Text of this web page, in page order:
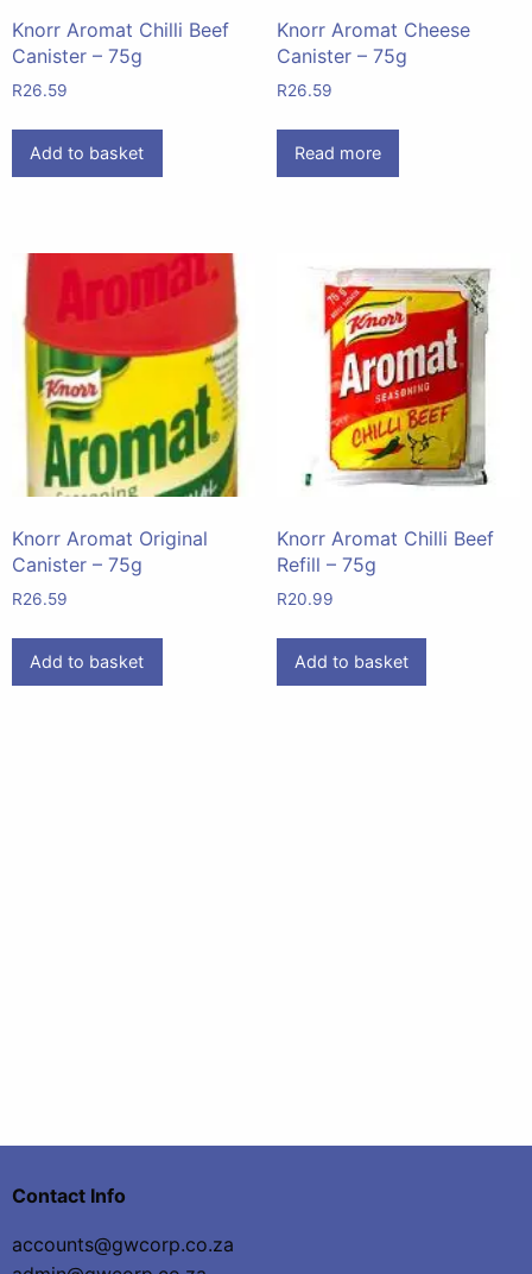
Knorr Aromat Chilli Beef
Canister – 75g
R26.59
Add to basket
Knorr Aromat Cheese
Canister – 75g
R26.59
Read more
Knorr Aromat Original
Canister – 75g
R26.59
Add to basket
Knorr Aromat Chilli Beef
Refill – 75g
R20.99
Add to basket
Contact Info
accounts@gwcorp.co.za